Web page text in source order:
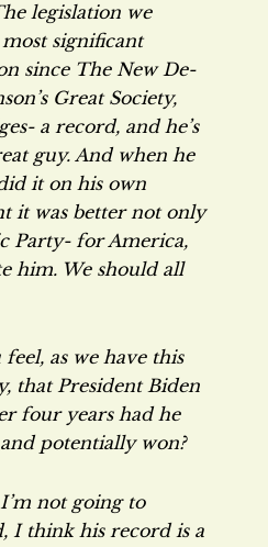
legislation we
significant
since The New De-
Great Society,
a record, and he’s
guy. And when he
it on his own
it was better not only
Party- for America,
him. We should all
as we have this
that President Biden
four years had he
potentially won?
not going to
I think his record is a